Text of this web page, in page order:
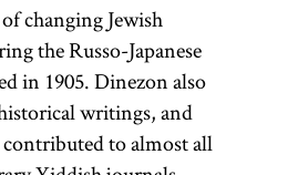
opposed to
thedarshan,
who preached
only on the
Sabbath and
holidays. A
changing Jewish
the Russo-Japanese
in 1905. Dinezon also
writings, and
to almost all